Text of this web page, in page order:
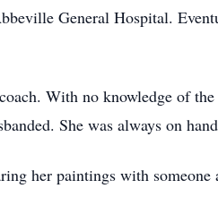
General Hospital.
With no knowledge of the
She was always on
her paintings with someone